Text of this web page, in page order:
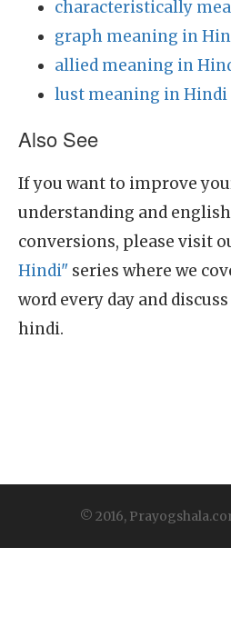
characteristically
graph meaning in
allied meaning in
lust meaning in Hindi
Also See
If you want to improve
understanding and
conversions, please visit
Hindi" series where we
word every day and
hindi.
© 2016,